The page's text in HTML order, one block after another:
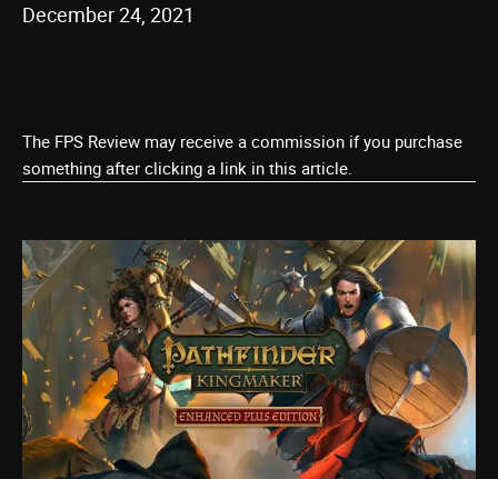
December 24, 2021
The FPS Review may receive a commission if you purchase
something after clicking a link in this article.